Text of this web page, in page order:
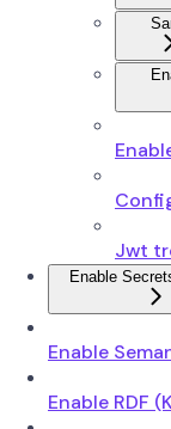
Jwt
Enable
Enable
Enable RDF